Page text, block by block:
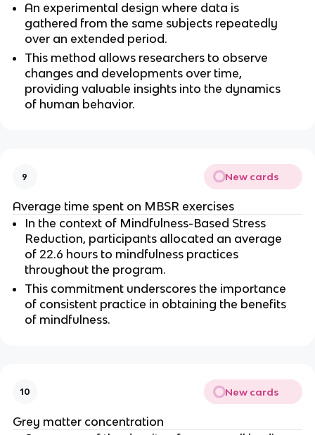
An experimental design where data is
gathered from the same subjects repeatedly
over an extended period.
This method allows researchers to observe
changes and developments over time,
providing valuable insights into the dynamics
of human behavior.
9 New cards
Average time spent on MBSR exercises
In the context of Mindfulness-Based Stress
Reduction, participants allocated an average
of 22.6 hours to mindfulness practices
throughout the program.
This commitment underscores the importance
of consistent practice in obtaining the benefits
of mindfulness.
10 New cards
Grey matter concentration